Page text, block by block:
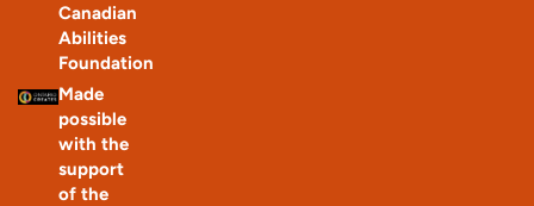
Canadian
Abilities
Foundation
Made
possible
with the
support
of the